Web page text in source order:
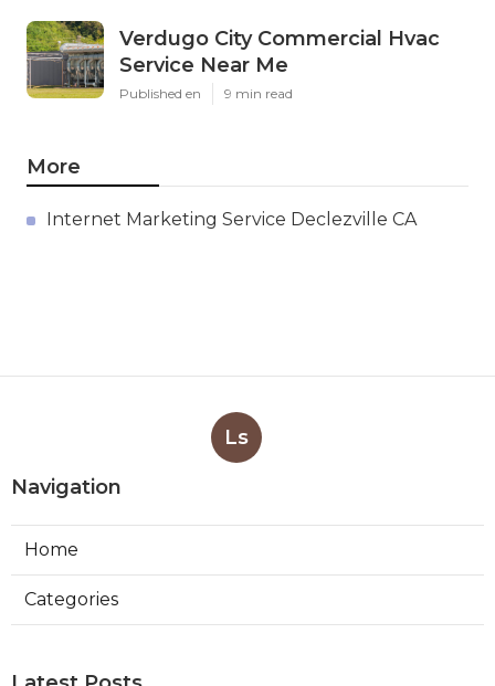
Verdugo City Commercial Hvac
Service Near Me
Published en 9 min read
More
Internet Marketing Service Declezville CA
Ls
Navigation
Home
Categories